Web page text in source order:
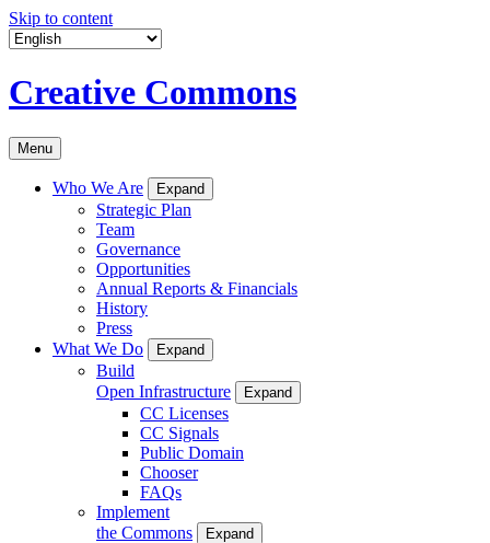
Skip to content
Creative Commons
Menu
Who We Are Expand
Strategic Plan
Team
Governance
Opportunities
Annual Reports & Financials
History
Press
What We Do
Expand
Build
Open Infrastructure
Expand
CC Licenses
CC Signals
Public Domain
Chooser
FAQs
Implement
the Commons
Expand